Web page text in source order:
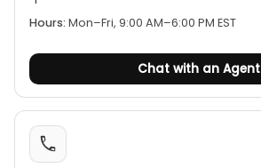
Hours: Mon–Fri, 9:00 AM–6:00 PM EST
Chat with an Agent